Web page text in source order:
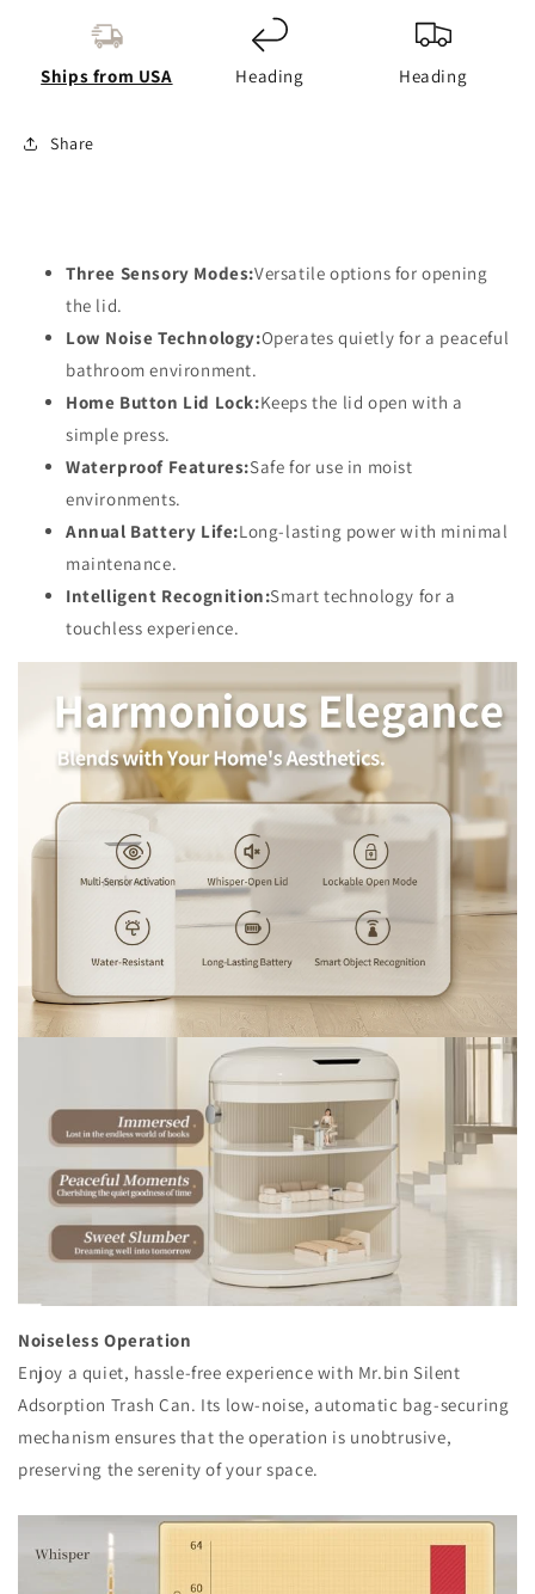
Battery
Life
Ships from USA Heading Heading
Share
Three Sensory Modes:Versatile options for opening
the lid.
Low Noise Technology:Operates quietly for a peaceful
bathroom environment.
Home Button Lid Lock:Keeps the lid open with a
simple press.
Waterproof Features:Safe for use in moist
environments.
Annual Battery Life:Long-lasting power with minimal
maintenance.
Intelligent Recognition:Smart technology for a
touchless experience.
Noiseless Operation
Enjoy a quiet, hassle-free experience with Mr.bin Silent
Adsorption Trash Can. Its low-noise, automatic bag-securing
mechanism ensures that the operation is unobtrusive,
preserving the serenity of your space.